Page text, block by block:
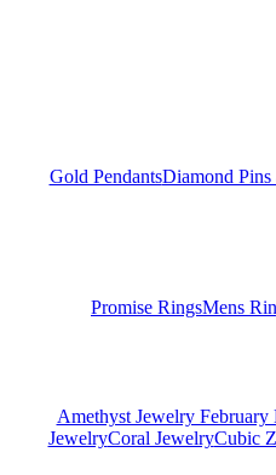
Gold PendantsDiamond Pins
Promise RingsMens
Amethyst Jewelry February
JewelryCoral JewelryCubic